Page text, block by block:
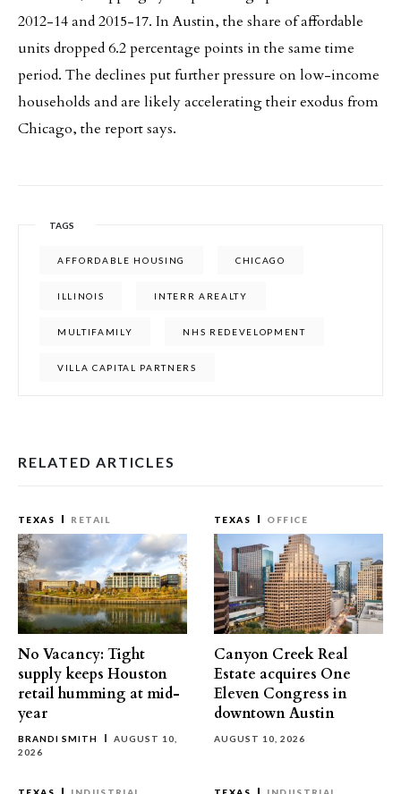
2012-14 and 2015-17. In Austin, the share of affordable
units dropped 6.2 percentage points in the same time
period. The declines put further pressure on low-income
households and are likely accelerating their exodus from
Chicago, the report says.
TAGS
AFFORDABLE HOUSING CHICAGO
ILLINOIS INTERR AREALTY
MULTIFAMILY NHS REDEVELOPMENT
VILLA CAPITAL PARTNERS
RELATED ARTICLES
TEXAS RETAIL
No Vacancy: Tight
supply keeps Houston
retail humming at mid-
year
BRANDI SMITH
AUGUST 10,
2026
TEXAS OFFICE
Canyon Creek Real
Estate acquires One
Eleven Congress in
downtown Austin
AUGUST 10, 2026